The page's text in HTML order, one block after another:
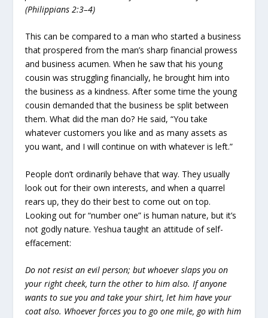
(Philippians 2:3–4)
This can be compared to a man who started a business
that prospered from the man’s sharp financial prowess
and business acumen. When he saw that his young
cousin was struggling financially, he brought him into
the business as a kindness. After some time the young
cousin demanded that the business be split between
them. What did the man do? He said, “You take
whatever customers you like and as many assets as
you want, and I will continue on with whatever is left.”
People don’t ordinarily behave that way. They usually
look out for their own interests, and when a quarrel
rears up, they do their best to come out on top.
Looking out for “number one” is human nature, but it’s
not godly nature. Yeshua taught an attitude of self-
effacement:
Do not resist an evil person; but whoever slaps you on
your right cheek, turn the other to him also. If anyone
wants to sue you and take your shirt, let him have your
coat also. Whoever forces you to go one mile, go with him